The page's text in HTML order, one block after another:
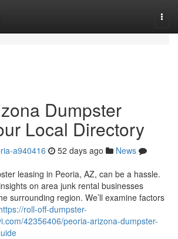
Dumpster
Local Directory
a940416 52 days ago
News
leasing in Peoria, AZ, can be a hassle.
on area junk rental businesses
surrounding region. We’ll examine factors
roll-off-dumpster-
42356406/peoria-arizona-dumpster-